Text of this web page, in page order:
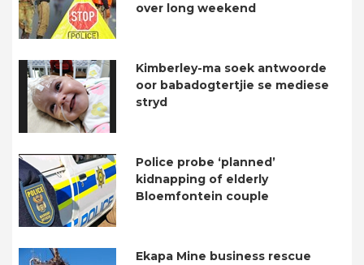
over long weekend
Kimberley-ma soek antwoorde
oor babadogtertjie se mediese
stryd
Police probe ‘planned’
kidnapping of elderly
Bloemfontein couple
Ekapa Mine business rescue